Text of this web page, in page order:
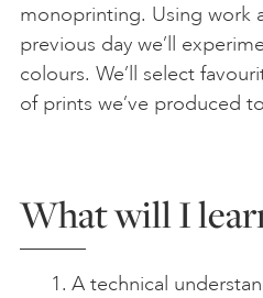
monoprinting. Using work
previous day we’ll
colours. We’ll select
of prints we’ve produced
What will I
A technical